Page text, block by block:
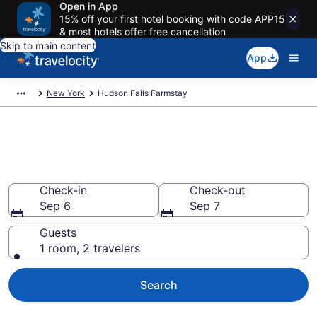
Open in App
15% off your first hotel booking with code APP15
& most hotels offer free cancellation
Skip to main content
App
New York Hudson Falls Farmstay
Check-in
Sep 6
Check-out
Sep 7
Guests
1 room, 2 travelers
Search